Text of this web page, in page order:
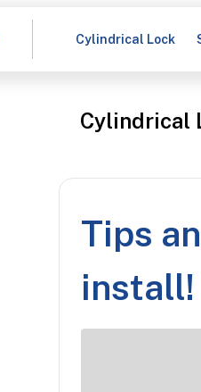
Cylindrical Lock
Cylindrical
Tips
install!